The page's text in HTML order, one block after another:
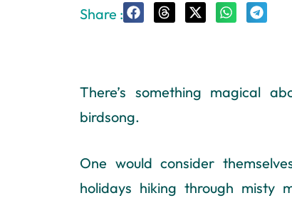
Share :
There’s something magical
birdsong.
One would consider
holidays hiking through misty